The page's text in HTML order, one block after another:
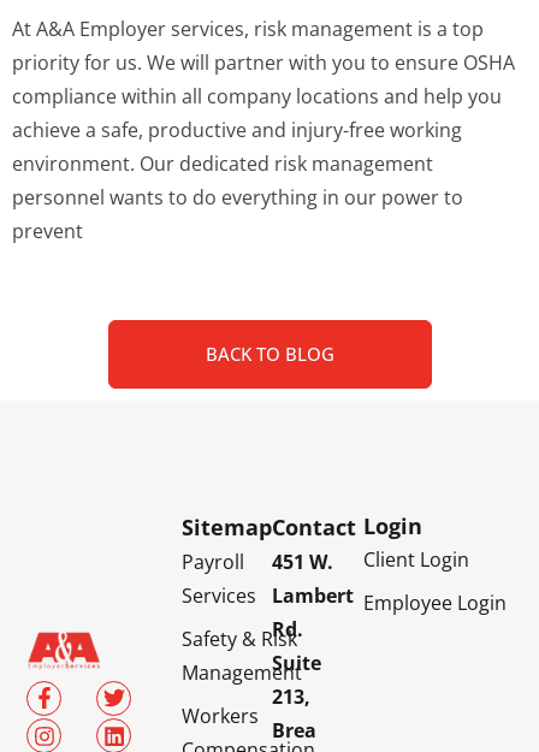
At A&A Employer services, risk management is a top
priority for us. We will partner with you to ensure OSHA
compliance within all company locations and help you
achieve a safe, productive and injury-free working
environment. Our dedicated risk management
personnel wants to do everything in our power to
prevent
BACK TO BLOG
Contact
451 W.
Lambert
Rd.
Suite
213,
Brea
Sitemap
Payroll
Services
Safety & Risk
Management
Workers
Login
Client Login
Employee Login